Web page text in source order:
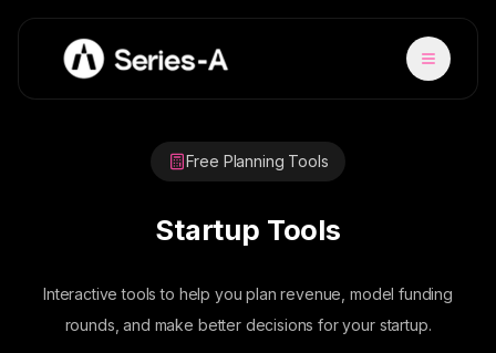
Free Planning Tools
Startup Tools
Interactive tools to help you plan revenue, model funding
rounds, and make better decisions for your startup.